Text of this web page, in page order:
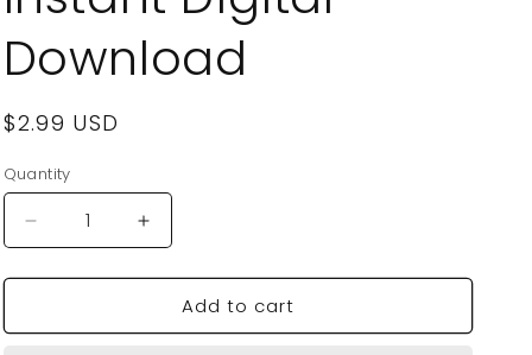
Download
Regular
$2.99 USD
Quantity
Quantity
Decrease
quantity
for
Turnip
Increase
quantity
for
VegeCards®
Turnip
Add to cart